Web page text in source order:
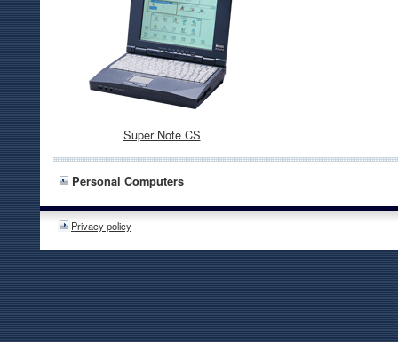
Super Note CS
Personal Computers
Privacy policy